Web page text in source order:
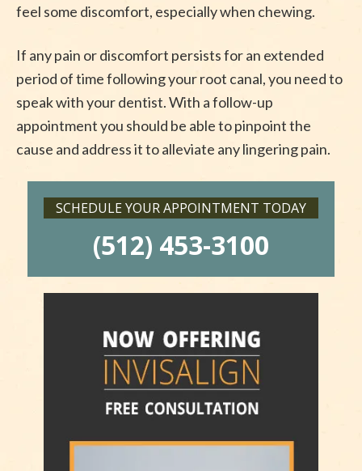
feel some discomfort, especially when chewing.
If any pain or discomfort persists for an extended
period of time following your root canal, you need to
speak with your dentist. With a follow-up
appointment you should be able to pinpoint the
cause and address it to alleviate any lingering pain.
SCHEDULE YOUR APPOINTMENT TODAY
(512) 453-3100